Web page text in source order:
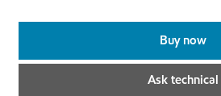
Buy now
Ask technical